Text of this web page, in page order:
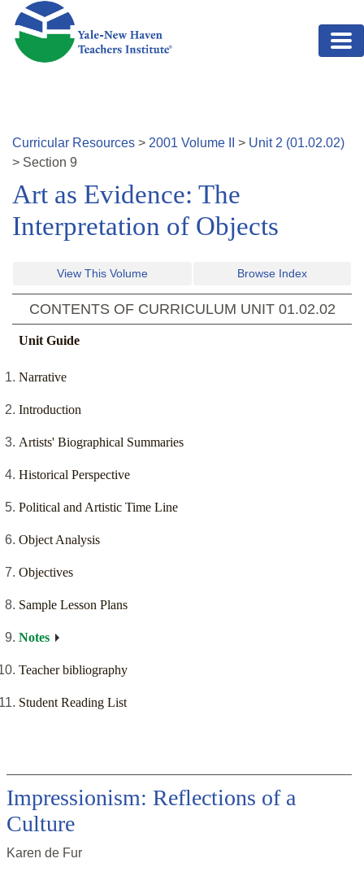
Skip to main content
Curricular Resources > 2001 Volume > Unit 2 (01.02.02)
> Section 9
Art as Evidence: The
Interpretation of Objects
View This Volume Browse Index
CONTENTS OF CURRICULUM UNIT 01.02.02
Unit Guide
Narrative
Introduction
Artists' Biographical Summaries
Historical Perspective
Political and Artistic Time Line
Object Analysis
Objectives
Sample Lesson Plans
Notes
Teacher bibliography
Student Reading List
Impressionism: Reflections of a
Culture
Karen de Fur